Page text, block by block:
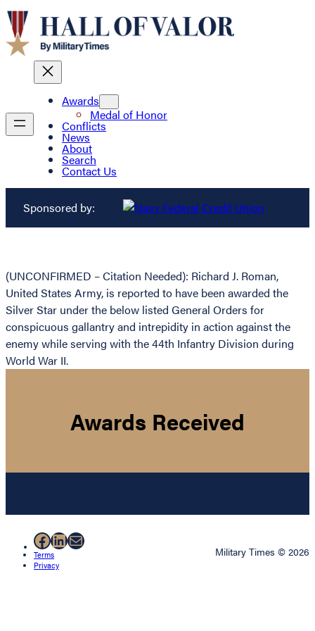
Awards
Medal of Honor
Conflicts
News
About
Search
Contact Us
Sponsored by:
(UNCONFIRMED – Citation Needed): Richard J. Roman,
United States Army, is reported to have been awarded the
Silver Star under the below listed General Orders for
conspicuous gallantry and intrepidity in action against the
enemy while serving with the 44th Infantry Division during
World War II.
Awards Received
Facebook
LinkedIn
Mail
Terms
Privacy
Military Times © 2026